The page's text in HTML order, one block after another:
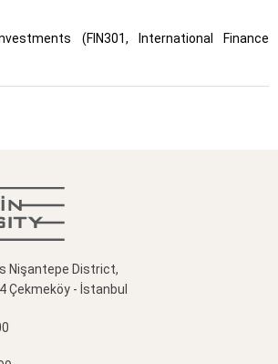
(FIN301, International Finance
Nişantepe District,
Çekmeköy - İstanbul